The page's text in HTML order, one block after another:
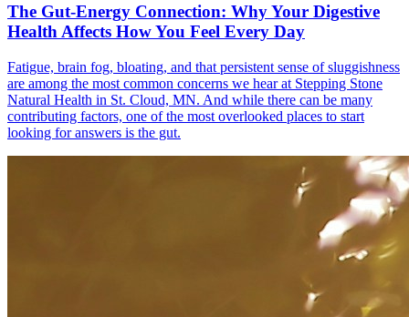
The Gut-Energy Connection: Why Your Digestive
Health Affects How You Feel Every Day
Fatigue, brain fog, bloating, and that persistent sense of sluggishness
are among the most common concerns we hear at Stepping Stone
Natural Health in St. Cloud, MN. And while there can be many
contributing factors, one of the most overlooked places to start
looking for answers is the gut.